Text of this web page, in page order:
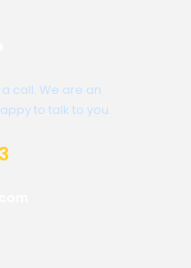
call. We are an
to talk to you.